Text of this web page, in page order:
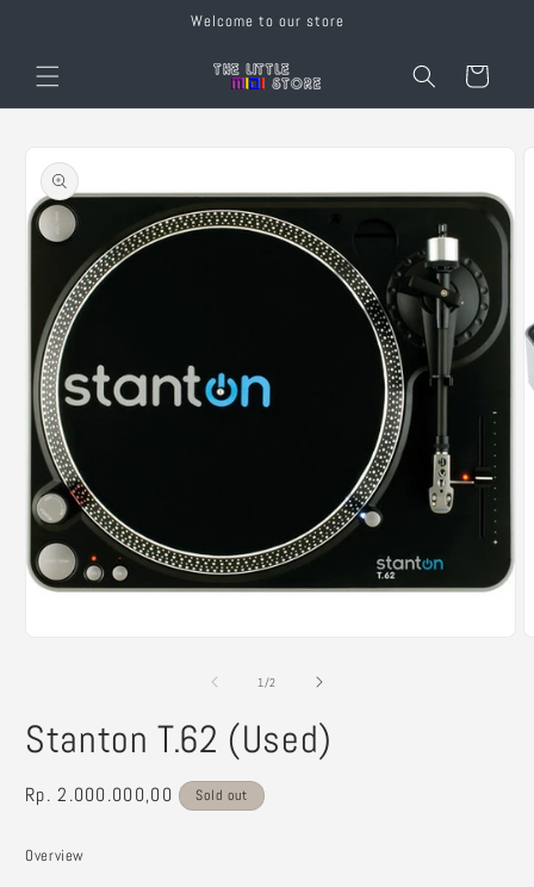
Welcome to our store
Cart
product
information
1 /of
2
Stanton T.62 (Used)
Regular
Rp. 2.000.000,00 Sold out
Overview